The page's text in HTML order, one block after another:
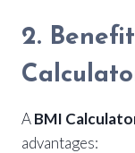
2.
ABMI
advantages: